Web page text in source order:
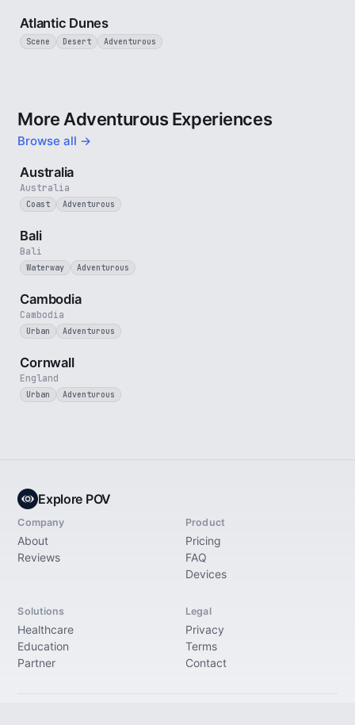
Atlantic Dunes
Scene Desert Adventurous
More Adventurous Experiences
Browse all →
Australia
Australia
Coast Adventurous
Bali
Bali
Waterway Adventurous
Cambodia
Cambodia
Urban Adventurous
England
Cornwall
Urban Adventurous
Explore POV
Company
About
Reviews
Product
Pricing
FAQ
Devices
Solutions
Healthcare
Education
Partner
Legal
Privacy
Terms
Contact